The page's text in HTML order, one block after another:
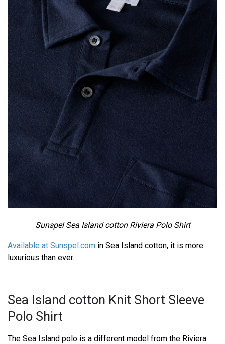
Sunspel Sea Island cotton Riviera Polo Shirt
Available at Sunspel.com in Sea Island cotton, it is more
luxurious than ever.
Sea Island cotton Knit Short Sleeve
Polo Shirt
The Sea Island polo is a different model from the Riviera